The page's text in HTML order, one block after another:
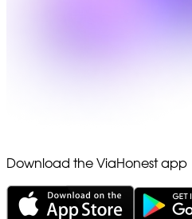
Download the ViaHonest app